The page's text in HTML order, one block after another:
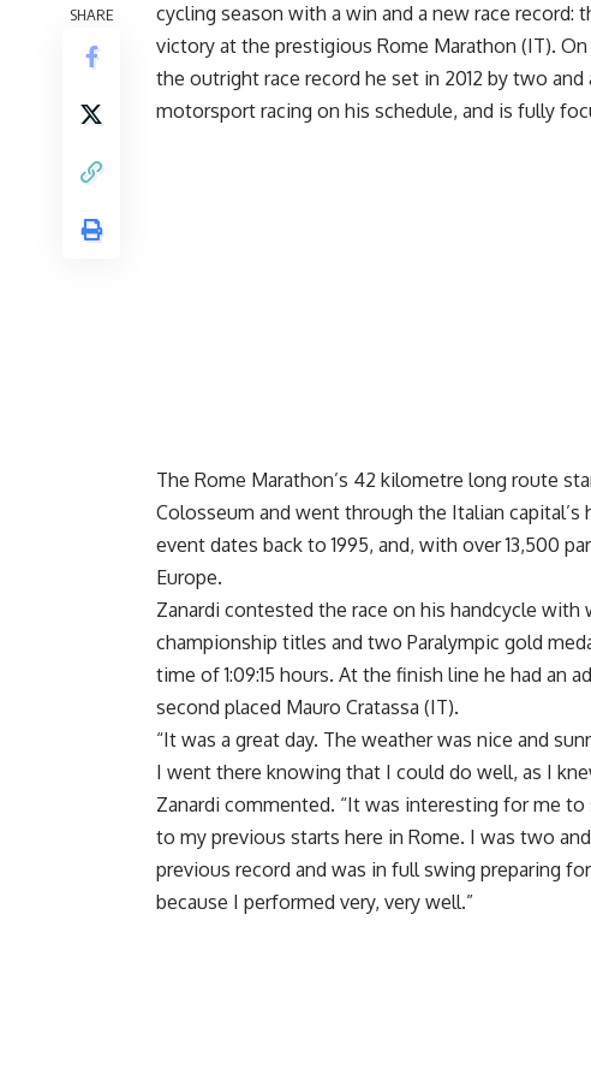
SHARE
cycling season with a win and a new race record:
victory at the prestigious Rome Marathon (IT).
the outright race record he set in 2012 by two
motorsport racing on his schedule, and is fully
The Rome Marathon’s 42 kilometre long route
Colosseum and went through the Italian
event dates back to 1995, and, with over 13,500
Europe.
Zanardi contested the race on his handcycle
championship titles and two Paralympic gold
time of 1:09:15 hours. At the finish line he had an
second placed Mauro Cratassa (IT).
“It was a great day. The weather was nice and
I went there knowing that I could do well, as I
Zanardi commented. “It was interesting for me
to my previous starts here in Rome. I was two
previous record and was in full swing preparing
because I performed very, very well.”